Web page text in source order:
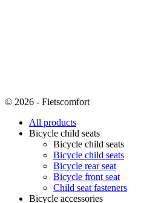
© 2026 - Fietscomfort
All products
Bicycle child seats
Bicycle child seats
Bicycle child seats
Bicycle rear seat
Bicycle front seat
Child seat fasteners
Bicycle accessories